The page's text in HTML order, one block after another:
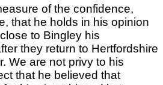
of the confidence,
that he holds in his opinion
to Bingley his
they return to Hertfordshire
We are not privy to his
that he believed that